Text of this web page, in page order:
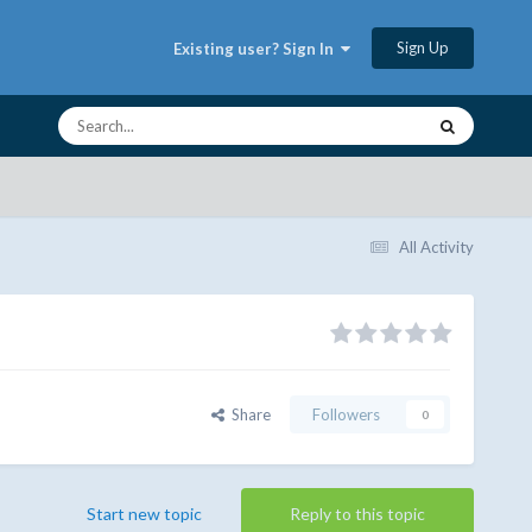
Existing user? Sign In Sign Up
All Activity
Share Followers 0
Reply to this topic
Start new topic